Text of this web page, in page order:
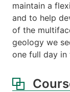
maintain a
and to help
of the
geology we
one full day in